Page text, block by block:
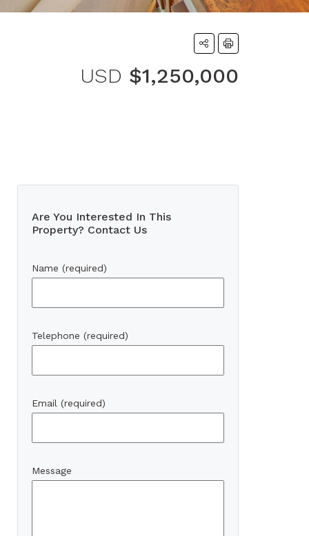
USD $1,250,000
Are You Interested In This
Property? Contact Us
Name (required)
Telephone (required)
Email (required)
Message